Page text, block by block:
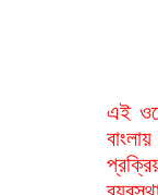
এই